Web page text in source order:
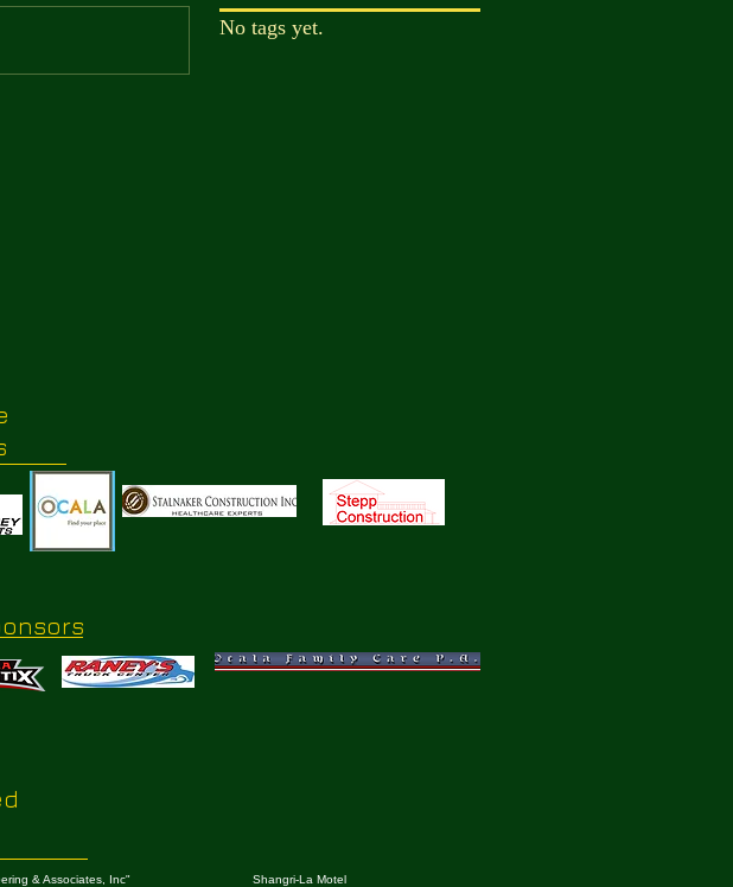
No tags yet.
Shangri-La Motel
& Associates, Inc"